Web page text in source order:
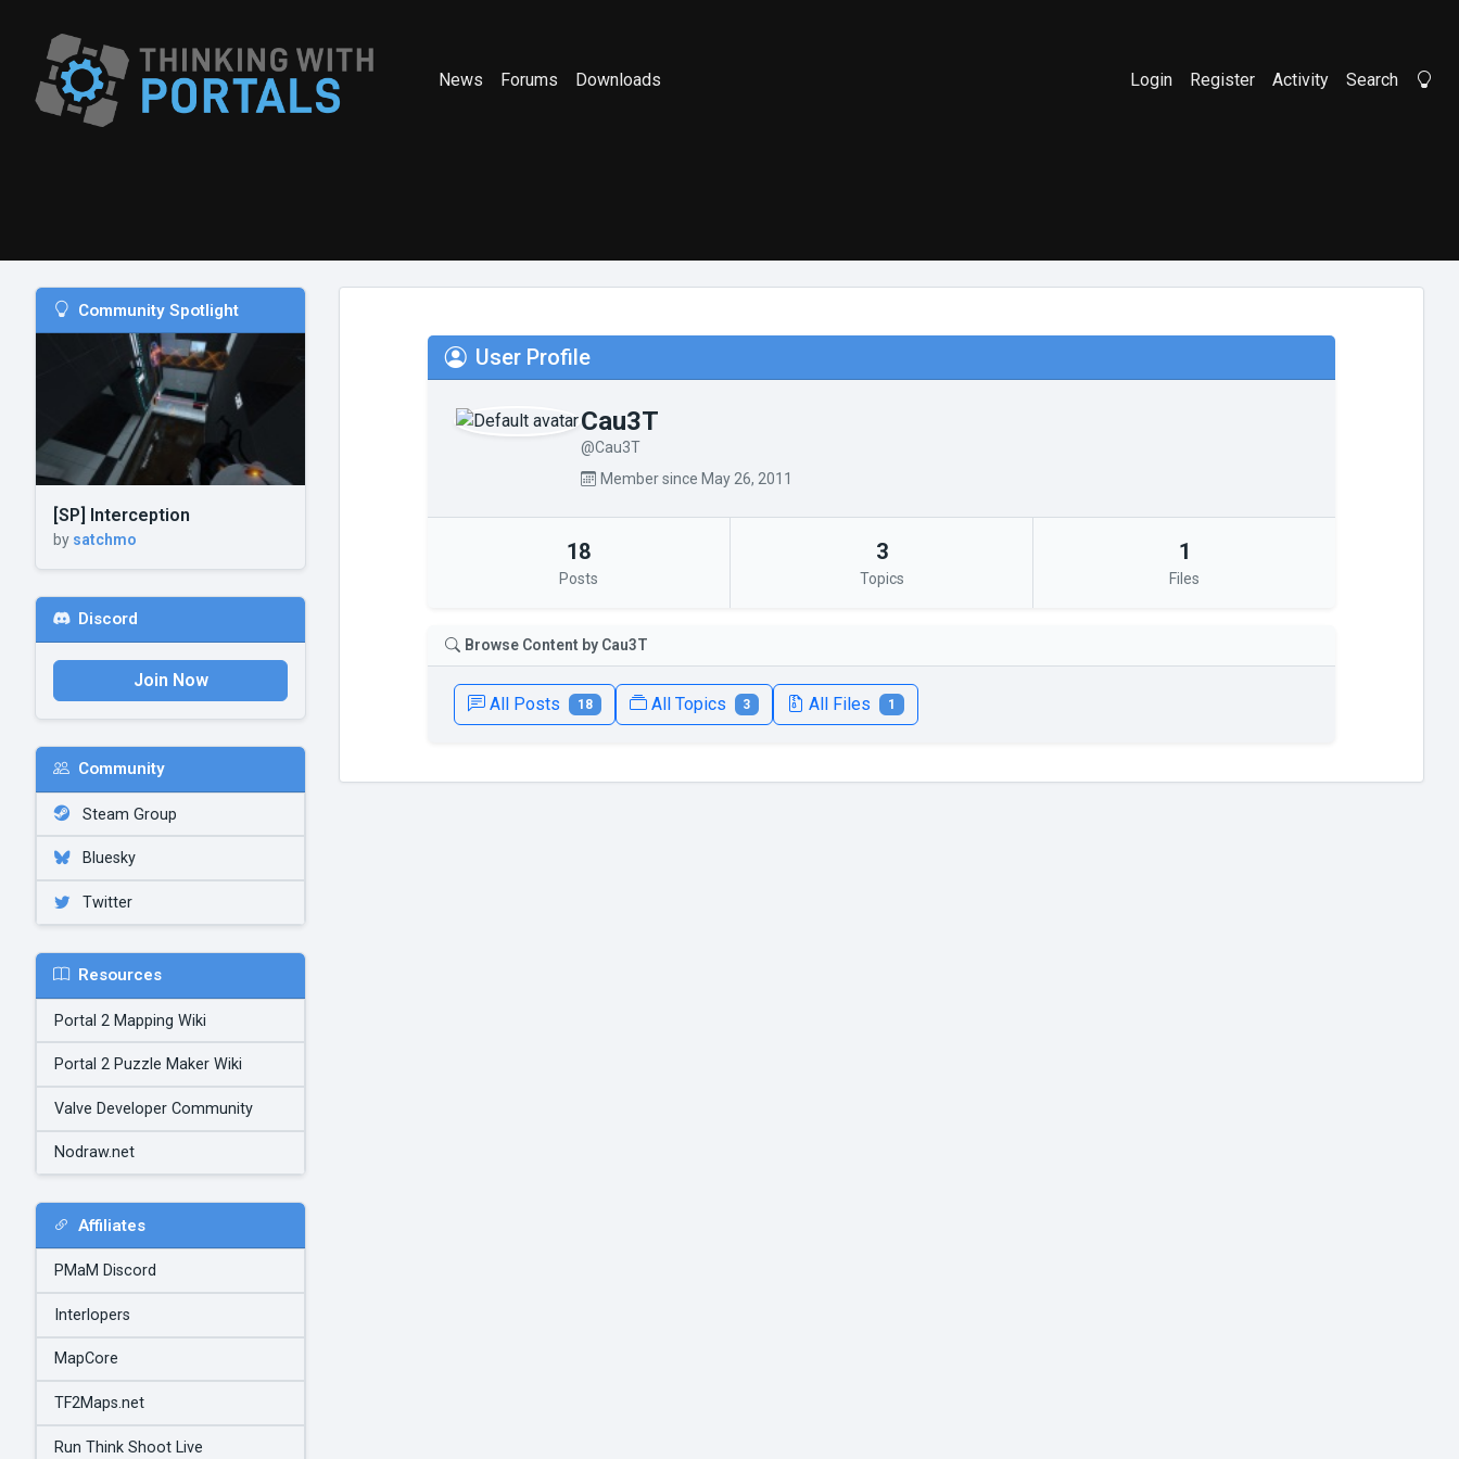
News Forums Downloads Login Register Activity Search
Community Spotlight
[SP] Interception
by satchmo
Discord
Join Now
Community
Steam Group
Bluesky
Twitter
Resources
Portal 2 Mapping Wiki
Portal 2 Puzzle Maker Wiki
Valve Developer Community
Nodraw.net
Affiliates
PMaM Discord
Interlopers
MapCore
TF2Maps.net
Run Think Shoot Live
User Profile
Cau3T
@Cau3T
Member since May 26, 2011
18
Posts
3
Topics
1
Files
Browse Content by Cau3T
All Posts 18 All Topics 3 All Files 1